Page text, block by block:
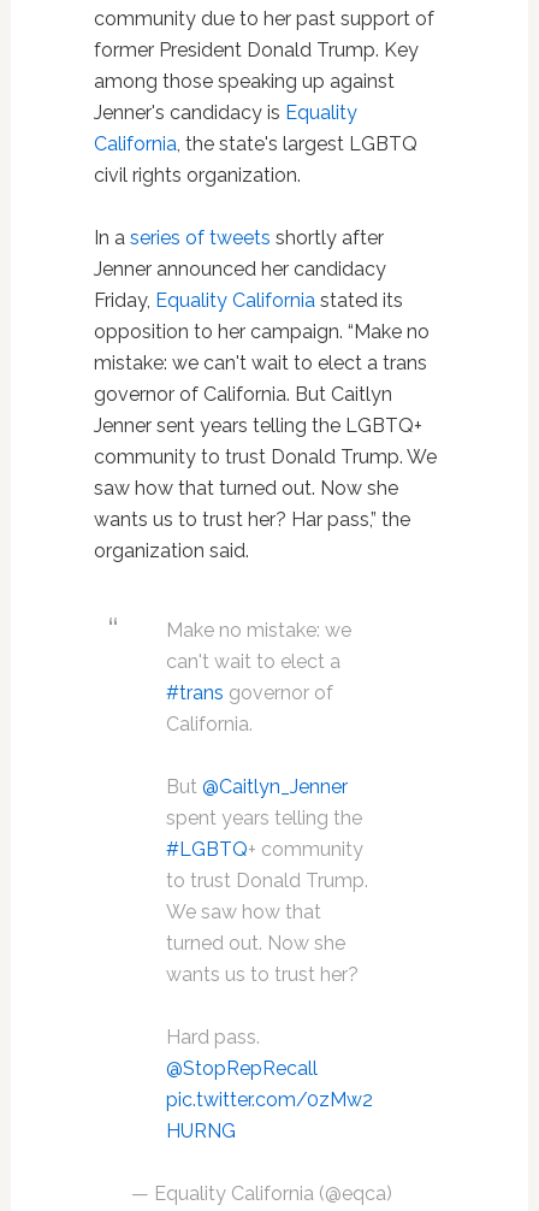
community due to her past support of
former President Donald Trump. Key
among those speaking up against
Jenner's candidacy is Equality
California, the state's largest LGBTQ
civil rights organization.
In a series of tweets shortly after
Jenner announced her candidacy
Friday, Equality Californiastated its
opposition to her campaign. “Make no
mistake: we can't wait to elect a trans
governor of California. But Caitlyn
Jenner sent years telling the LGBTQ+
community to trust Donald Trump. We
saw how that turned out. Now she
wants us to trust her? Har pass,” the
organization said.
Make no mistake: we
can't wait to elect a
#trans governor of
California.
But @Caitlyn_Jenner
spent years telling the
#LGBTQ+ community
to trust Donald Trump.
We saw how that
turned out. Now she
wants us to trust her?
Hard pass.
@StopRepRecall
pic.twitter.com/0zMw2
HURNG
— Equality California (@eqca)